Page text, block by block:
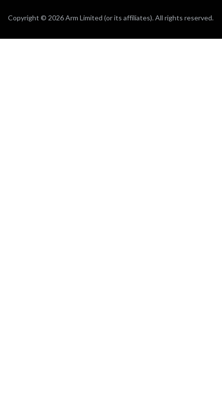
Copyright © 2026 Arm Limited (or its affiliates). All rights reserved.